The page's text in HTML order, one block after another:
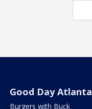
Good Day Atlanta
Burgers with Buck